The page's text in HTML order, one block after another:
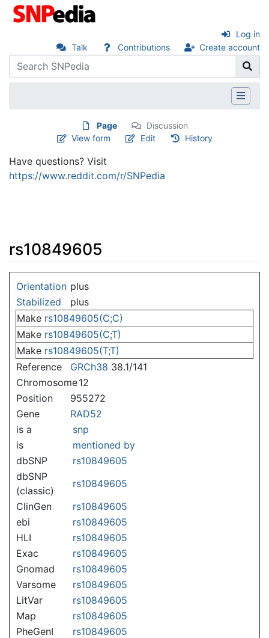
Talk Contributions Create account
Log in
Page
Discussion
View form
Edit History
Have questions? Visit
https://www.reddit.com/r/SNPedia
rs10849605
Orientation plus
Stabilized
plus
Make rs10849605(C;C)
Make rs10849605(C;T)
Make rs10849605(T;T)
Reference
GRCh38 38.1/141
Chromosome12
Position
955272
Gene
RAD52
is a
snp
is
mentioned by
dbSNP
rs10849605
dbSNP
(classic)
rs10849605
ClinGen
rs10849605
ebi
rs10849605
HLI
rs10849605
Exac
rs10849605
Gnomad
rs10849605
Varsome
rs10849605
LitVar
rs10849605
Map
rs10849605
PheGenI
rs10849605